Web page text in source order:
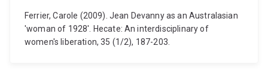
Ferrier, Carole (2009). Jean Devanny as an Australasian
'woman of 1928'. Hecate: An interdisciplinary of
women's liberation, 35 (1/2), 187-203.